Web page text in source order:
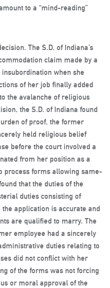
to a “mind-reading”
The S.D. of Indiana’s
claim made by a
when she
of her job finally added
the avalanche of religious
the S.D. of Indiana found
of proof, the former
held religious belief
before the court involved a
from her position as a
process forms allowing same-
that the duties of the
duties consisting of
application is accurate and
are qualified to marry. The
employee had a sincerely
duties relating to
did not conflict with her
of the forms was not forcing
or moral approval of the